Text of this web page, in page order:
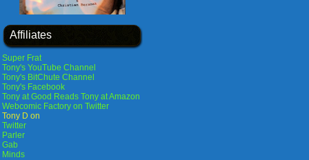
Affiliates
Super Frat
Tony's YouTube Channel
Tony's BitChute Channel
Tony's Facebook
Tony at Good Reads Tony at Amazon
Webcomic Factory on Twitter
Tony D on
Twitter
Parler
Gab
Minds